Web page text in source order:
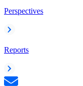
Perspectives
Reports